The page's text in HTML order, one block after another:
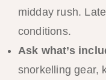
midday rush.
conditions.
Ask what’s
snorkelling gear,